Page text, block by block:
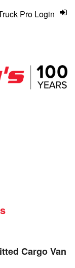
Pro Login
Cargo Van